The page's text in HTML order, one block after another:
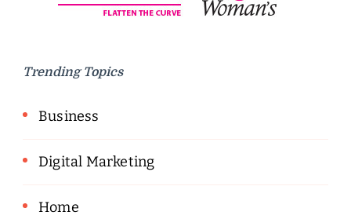
Trending Topics
Business
Digital Marketing
Home